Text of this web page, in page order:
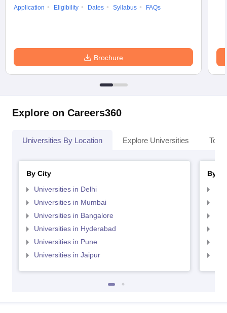
Application
Eligibility Dates Syllabus FAQs
Brochure
Explore on Careers360
Universities By Location Explore Universities Top
By City
Universities in Delhi
Universities in Mumbai
Universities in Bangalore
Universities in Hyderabad
Universities in Pune
Universities in Jaipur
By